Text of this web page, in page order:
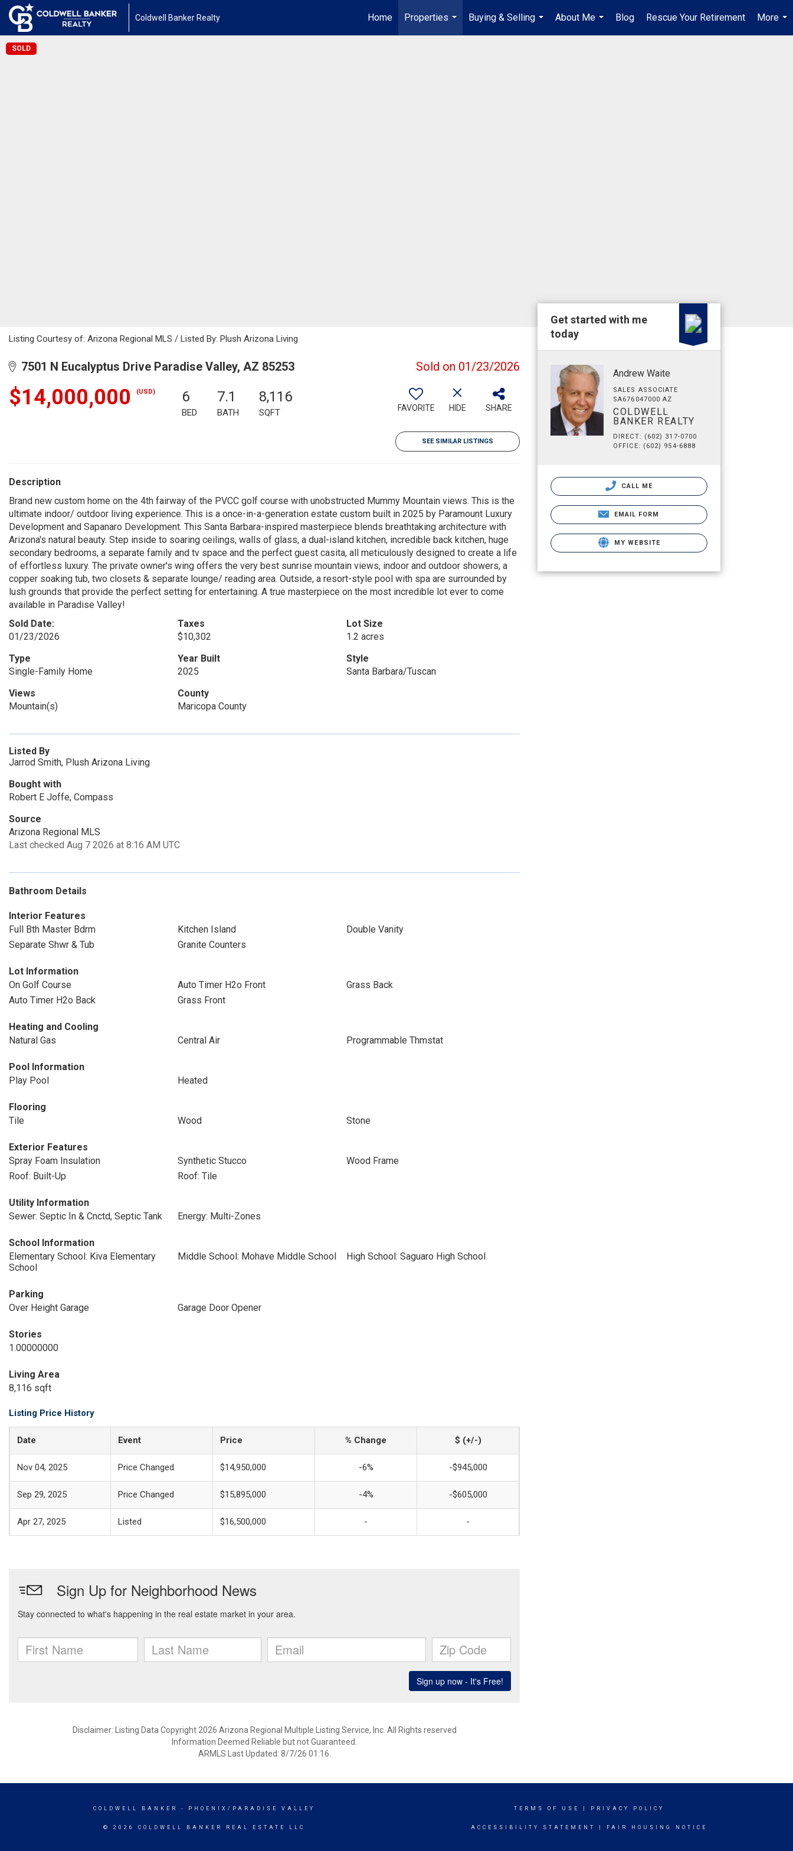
Coldwell Banker Realty Home
Properties
...
Buying & Selling
...
About Me
...
Blog Rescue Your Retirement
More
...
SOLD
Listing Courtesy of: Arizona Regional MLS / Listed By: Plush Arizona Living
7501 N Eucalyptus Drive Paradise Valley, AZ 85253 Sold on 01/23/2026
$14,000,000 (USD) 6
BED
7.1
BATH
8,116
SQFT FAVORITE HIDE SHARE
SEE SIMILAR LISTINGS
Description
Brand new custom home on the 4th fairway of the PVCC golf course with unobstructed Mummy Mountain views. This is the
ultimate indoor/ outdoor living experience. This is a once-in-a-generation estate custom built in 2025 by Paramount Luxury
Development and Sapanaro Development. This Santa Barbara-inspired masterpiece blends breathtaking architecture with
Arizona's natural beauty. Step inside to soaring ceilings, walls of glass, a dual-island kitchen, incredible back kitchen, huge
secondary bedrooms, a separate family and tv space and the perfect guest casita, all meticulously designed to create a life
of effortless luxury. The private owner's wing offers the very best sunrise mountain views, indoor and outdoor showers, a
copper soaking tub, two closets & separate lounge/ reading area. Outside, a resort-style pool with spa are surrounded by
lush grounds that provide the perfect setting for entertaining. A true masterpiece on the most incredible lot ever to come
available in Paradise Valley!
Sold Date:
01/23/2026
Taxes
$10,302
Lot Size
1.2 acres
Type
Single-Family Home
Year Built
2025
Style
Santa Barbara/Tuscan
Views
Mountain(s)
County
Maricopa County
Listed By
Jarrod Smith, Plush Arizona Living
Bought with
Robert E Joffe, Compass
Source
Arizona Regional MLS
Last checked Aug 7 2026 at 8:16 AM UTC
Bathroom Details
Interior Features
Full Bth Master Bdrm
Kitchen Island
Double Vanity
Separate Shwr & Tub
Granite Counters
Lot Information
On Golf Course
Auto Timer H2o Front
Grass Back
Auto Timer H2o Back
Grass Front
Heating and Cooling
Natural Gas
Central Air Programmable Thmstat
Pool Information
Play Pool
Heated
Flooring
Tile
Wood Stone
Exterior Features
Spray Foam Insulation
Synthetic Stucco
Wood Frame
Roof: Built-Up
Roof: Tile
Utility Information
Sewer: Septic In & Cnctd, Septic Tank
Energy: Multi-Zones
School Information
Elementary School: Kiva Elementary
School
Middle School: Mohave Middle School High School: Saguaro High School
Parking
Over Height Garage
Garage Door Opener
Stories
1.00000000
Living Area
8,116 sqft
Listing Price History
Date Event Price % Change $ (+/-)
Nov 04, 2025 Price Changed $14,950,000 -6% -$945,000
Sep 29, 2025 Price Changed $15,895,000 -4% -$605,000
Apr 27, 2025 Listed $16,500,000 - -
Disclaimer: Listing Data Copyright 2026 Arizona Regional Multiple Listing Service, Inc. All Rights reserved
Information Deemed Reliable but not Guaranteed.
ARMLS Last Updated: 8/7/26 01:16.
Get started with me
today
Andrew Waite
SALES ASSOCIATE
SA676047000 AZ
COLDWELL
BANKER REALTY
DIRECT: (602) 317-0700
OFFICE: (602) 954-6888
CALL ME
EMAIL FORM
MY WEBSITE
COLDWELL BANKER - PHOENIX/PARADISE VALLEY
© 2026 COLDWELL BANKER REAL ESTATE LLC
TERMS OF USE PRIVACY POLICY
ACCESSIBILITY STATEMENT FAIR HOUSING NOTICE